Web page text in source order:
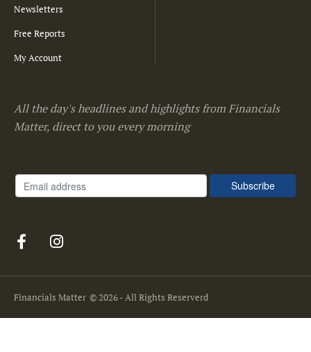
Newsletters
Free Reports
My Account
All the day's headlines and highlights from Financials
Matter, direct to you every morning
Financials Matter © 2026 - All Rights Reserverd